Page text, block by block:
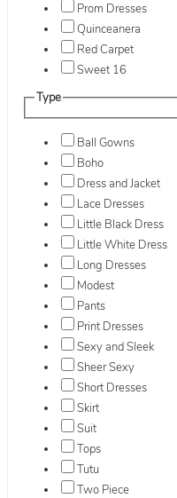
Prom Dresses
Quinceanera
Red Carpet
Sweet 16
Type
Ball Gowns
Boho
Dress and Jacket
Lace Dresses
Little Black Dress
Little White Dress
Long Dresses
Modest
Pants
Print Dresses
Sexy and Sleek
Sheer Sexy
Short Dresses
Skirt
Suit
Tops
Tutu
Two Piece